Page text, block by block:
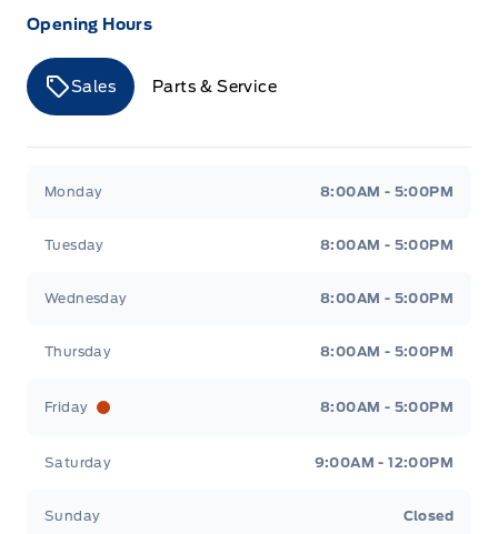
Opening Hours
Sales Parts & Service
Monday 8:00AM - 5:00PM
Tuesday 8:00AM - 5:00PM
Wednesday 8:00AM - 5:00PM
Thursday 8:00AM - 5:00PM
Friday 8:00AM - 5:00PM
Saturday 9:00AM - 12:00PM
Sunday Closed